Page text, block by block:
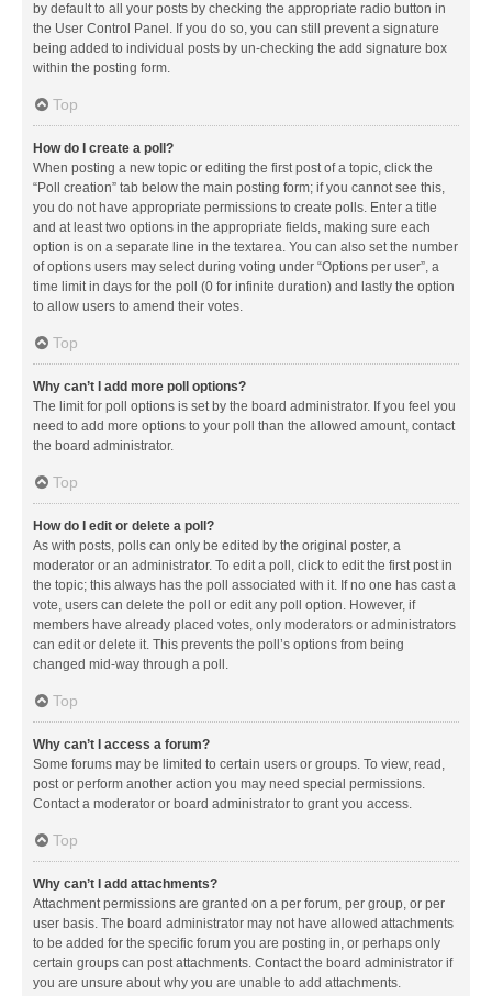
by default to all your posts by checking the appropriate radio button in
the User Control Panel. If you do so, you can still prevent a signature
being added to individual posts by un-checking the add signature box
within the posting form.
Top
How do I create a poll?
When posting a new topic or editing the first post of a topic, click the
“Poll creation” tab below the main posting form; if you cannot see this,
you do not have appropriate permissions to create polls. Enter a title
and at least two options in the appropriate fields, making sure each
option is on a separate line in the textarea. You can also set the number
of options users may select during voting under “Options per user”, a
time limit in days for the poll (0 for infinite duration) and lastly the option
to allow users to amend their votes.
Top
Why can’t I add more poll options?
The limit for poll options is set by the board administrator. If you feel you
need to add more options to your poll than the allowed amount, contact
the board administrator.
Top
How do I edit or delete a poll?
As with posts, polls can only be edited by the original poster, a
moderator or an administrator. To edit a poll, click to edit the first post in
the topic; this always has the poll associated with it. If no one has cast a
vote, users can delete the poll or edit any poll option. However, if
members have already placed votes, only moderators or administrators
can edit or delete it. This prevents the poll’s options from being
changed mid-way through a poll.
Top
Why can’t I access a forum?
Some forums may be limited to certain users or groups. To view, read,
post or perform another action you may need special permissions.
Contact a moderator or board administrator to grant you access.
Top
Why can’t I add attachments?
Attachment permissions are granted on a per forum, per group, or per
user basis. The board administrator may not have allowed attachments
to be added for the specific forum you are posting in, or perhaps only
certain groups can post attachments. Contact the board administrator if
you are unsure about why you are unable to add attachments.